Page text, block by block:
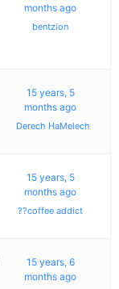
months ago
bentzion
15 years, 5
months ago
Derech HaMelech
15 years, 5
months ago
??coffee addict
15 years, 6
months ago